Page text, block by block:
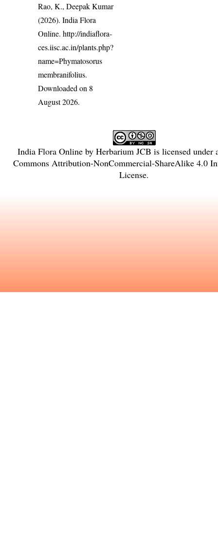
Rao, K., Deepak Kumar
(2026). India Flora
Online.http://indiaflora-
ces.iisc.ac.in/plants.php?
name=Phymatosorus
membranifolius.
Downloaded on 8
August 2026.
India Flora Onlineby Herbarium JCB is licensed under
Commons Attribution-NonCommercial-ShareAlike 4.0
License.